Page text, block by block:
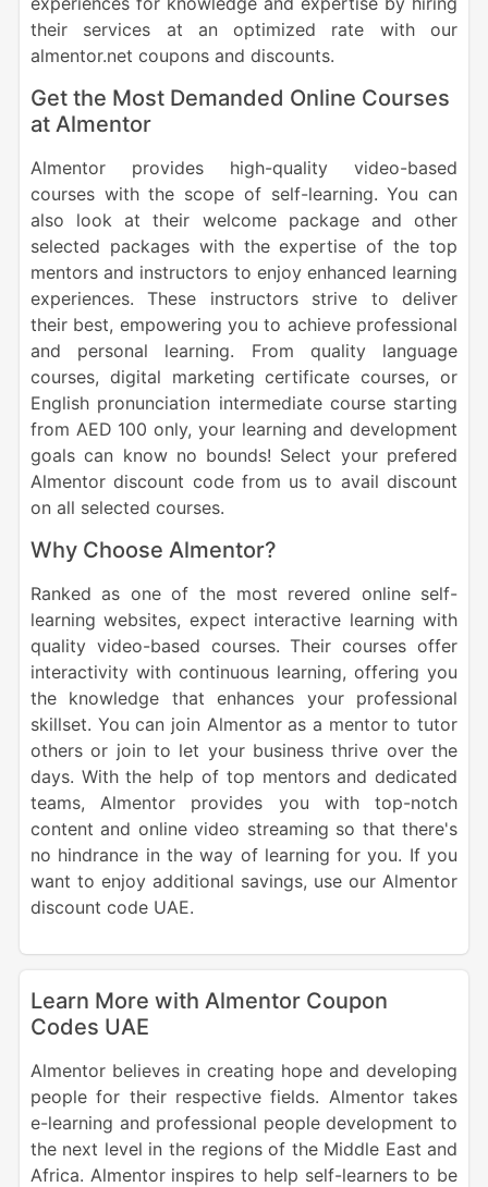
their services at an optimized rate with our
almentor.net coupons and discounts.
Get the Most Demanded Online Courses
at Almentor
Almentor provides high-quality video-based
courses with the scope of self-learning. You can
also look at their welcome package and other
selected packages with the expertise of the top
mentors and instructors to enjoy enhanced learning
experiences. These instructors strive to deliver
their best, empowering you to achieve professional
and personal learning. From quality language
courses, digital marketing certificate courses, or
English pronunciation intermediate course starting
from AED 100 only, your learning and development
goals can know no bounds! Select your prefered
Almentor discount code from us to avail discount
on all selected courses.
Why Choose Almentor?
Ranked as one of the most revered online self-
learning websites, expect interactive learning with
quality video-based courses. Their courses offer
interactivity with continuous learning, offering you
the knowledge that enhances your professional
skillset. You can join Almentor as a mentor to tutor
others or join to let your business thrive over the
days. With the help of top mentors and dedicated
teams, Almentor provides you with top-notch
content and online video streaming so that there's
no hindrance in the way of learning for you. If you
want to enjoy additional savings, use our Almentor
discount code UAE.
Learn More with Almentor Coupon
Codes UAE
Almentor believes in creating hope and developing
people for their respective fields. Almentor takes
e-learning and professional people development to
the next level in the regions of the Middle East and
Africa. Almentor inspires to help self-learners to be